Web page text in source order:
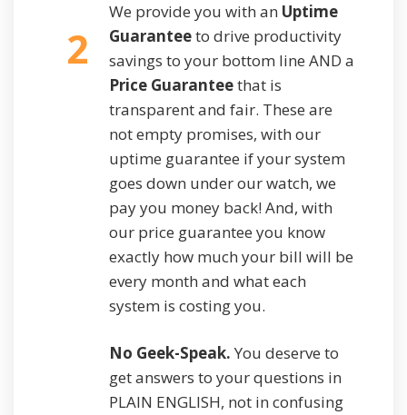
2
We provide you with an Uptime
Guaranteeto drive productivity
savings to your bottom line AND a
Price Guaranteethat is
transparent and fair. These are
not empty promises, with our
uptime guarantee if your system
goes down under our watch, we
pay you money back! And, with
our price guarantee you know
exactly how much your bill will be
every month and what each
system is costing you.
No Geek-Speak. You deserve to
get answers to your questions in
PLAIN ENGLISH, not in confusing